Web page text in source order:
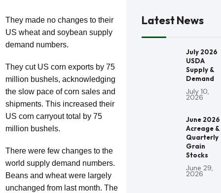
They made no changes to their
US wheat and soybean supply
demand numbers.
They cut US corn exports by 75
million bushels, acknowledging
the slow pace of corn sales and
shipments. This increased their
US corn carryout total by 75
million bushels.
There were few changes to the
world supply demand numbers.
Beans and wheat were largely
unchanged from last month. The
Latest News
July 2026
USDA
Supply &
Demand
July 10,
2026
June 2026
Acreage &
Quarterly
Grain
Stocks
June 29,
2026